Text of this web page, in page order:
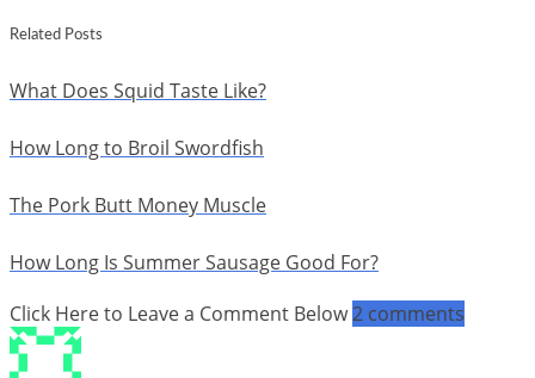
Related Posts
What Does Squid Taste Like?
How Long to Broil Swordfish
The Pork Butt Money Muscle
How Long Is Summer Sausage Good For?
Click Here to Leave a Comment Below2 comments